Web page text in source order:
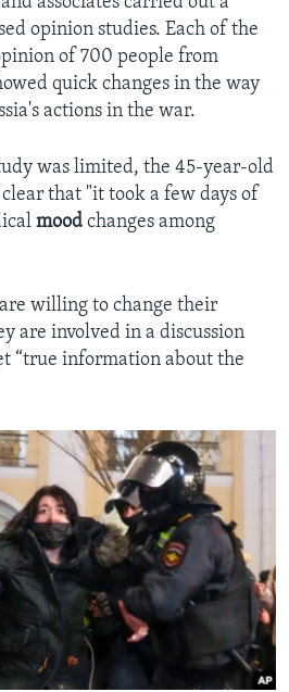
opinion studies. Each of the
of 700 people from
quick changes in the way
actions in the war.
was limited, the 45-year-old
that "it took a few days of
mood changes among
willing to change their
are involved in a discussion
“true information about the